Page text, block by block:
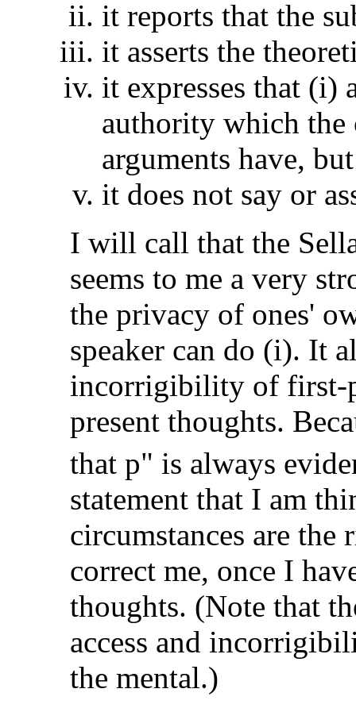
it reports that the
it asserts the
it expresses that
authority which the
arguments have, but
it does not say or
I will call that the
seems to me a very
the privacy of ones'
speaker can do (i). It
incorrigibility of first-
present thoughts.
that p" is always
statement that I am
circumstances are
correct me, once I
thoughts. (Note that
access and
the mental.)